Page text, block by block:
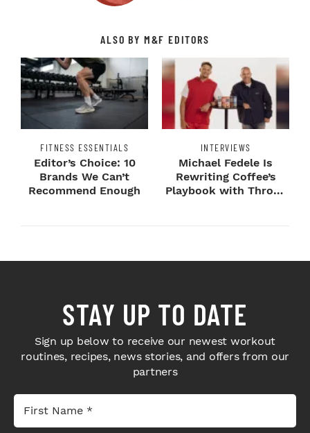
ALSO BY M&F EDITORS
FITNESS ESSENTIALS
Editor’s Choice: 10
Brands We Can’t
Recommend Enough
INTERVIEWS
Michael Fedele Is
Rewriting Coffee’s
Playbook with Throne
STAY UP TO DATE
Sign up below to receive our newest workout
routines, recipes, news stories, and offers from our
partners